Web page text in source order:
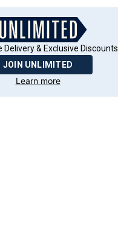
Delivery & Exclusive Discounts
JOIN UNLIMITED
Learn more